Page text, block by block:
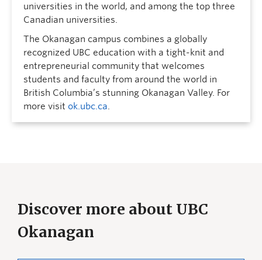
universities in the world, and among the top three
Canadian universities.
The Okanagan campus combines a globally
recognized UBC education with a tight-knit and
entrepreneurial community that welcomes
students and faculty from around the world in
British Columbia’s stunning Okanagan Valley. For
more visit ok.ubc.ca.
Discover more about UBC
Okanagan